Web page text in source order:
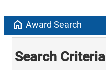
home Award Search
Search Criteria